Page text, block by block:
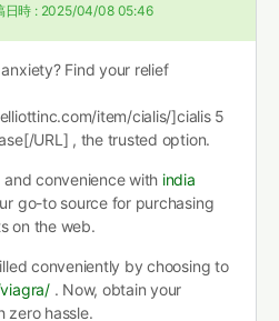
日時 : 2025/04/08 05:46
Find your relief
item/cialis/]cialis 5
URL] , the trusted option.
convenience with india
go-to source for purchasing
on the web.
conveniently by choosing to
. Now, obtain your
zero hassle.